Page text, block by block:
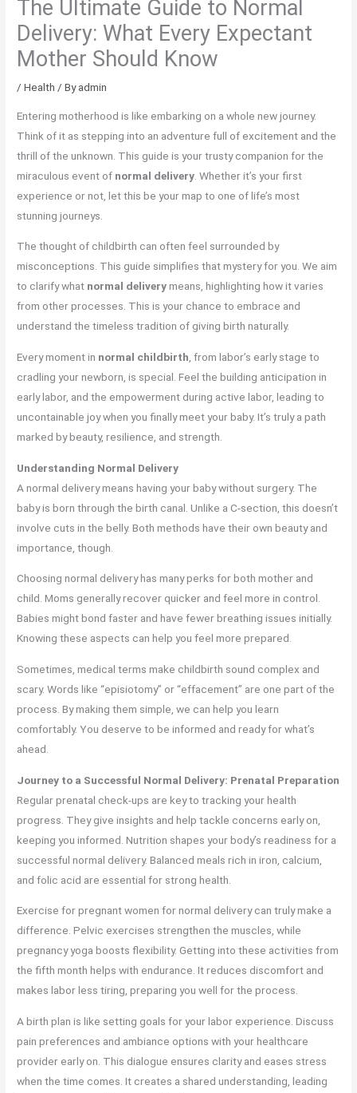
The Ultimate Guide to Normal
Delivery: What Every Expectant
Mother Should Know
/Health / Byadmin
Entering motherhood is like embarking on a whole new journey.
Think of it as stepping into an adventure full of excitement and the
thrill of the unknown. This guide is your trusty companion for the
miraculous event of normal delivery . Whether it’s your first
experience or not, let this be your map to one of life’s most
stunning journeys.
The thought of childbirth can often feel surrounded by
misconceptions. This guide simplifies that mystery for you. We aim
to clarify what normal deliverymeans, highlighting how it varies
from other processes. This is your chance to embrace and
understand the timeless tradition of giving birth naturally.
Every moment in normal childbirth , from labor’s early stage to
cradling your newborn, is special. Feel the building anticipation in
early labor, and the empowerment during active labor, leading to
uncontainable joy when you finally meet your baby. It’s truly a path
marked by beauty, resilience, and strength.
Understanding Normal Delivery
A normal delivery means having your baby without surgery. The
baby is born through the birth canal. Unlike a C-section, this doesn’t
involve cuts in the belly. Both methods have their own beauty and
importance, though.
Choosing normal delivery has many perks for both mother and
child. Moms generally recover quicker and feel more in control.
Babies might bond faster and have fewer breathing issues initially.
Knowing these aspects can help you feel more prepared.
Sometimes, medical terms make childbirth sound complex and
scary. Words like “episiotomy” or “effacement” are one part of the
process. By making them simple, we can help you learn
comfortably. You deserve to be informed and ready for what’s
ahead.
Journey to a Successful Normal Delivery: Prenatal Preparation
Regular prenatal check-ups are key to tracking your health
progress. They give insights and help tackle concerns early on,
keeping you informed. Nutrition shapes your body’s readiness for a
successful normal delivery. Balanced meals rich in iron, calcium,
and folic acid are essential for strong health.
Exercise for pregnant women for normal delivery can truly make a
difference. Pelvic exercises strengthen the muscles, while
pregnancy yoga boosts flexibility. Getting into these activities from
the fifth month helps with endurance. It reduces discomfort and
makes labor less tiring, preparing you well for the process.
A birth plan is like setting goals for your labor experience. Discuss
pain preferences and ambiance options with your healthcare
provider early on. This dialogue ensures clarity and eases stress
when the time comes. It creates a shared understanding, leading